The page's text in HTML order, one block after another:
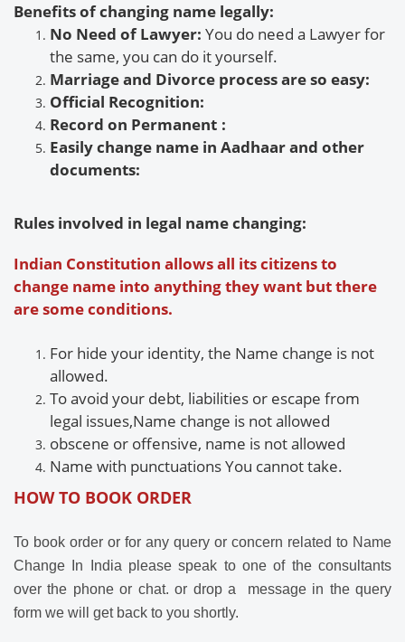
Benefits of changing name legally:
No Need of Lawyer: You do need a Lawyer for
the same, you can do it yourself.
Marriage and Divorce process are so easy:
Official Recognition:
Record on Permanent :
Easily change name in Aadhaar and other
documents:
Rules involved in legal name changing:
Indian Constitution allows all its citizens to
change name into anything they want but there
are some conditions.
For hide your identity, the Name change is not
allowed.
To avoid your debt, liabilities or escape from
legal issues,Name change is not allowed
obscene or offensive, name is not allowed
Name with punctuationsYou cannot take.
HOW TO BOOK ORDER
To book order or for any query or concern related to Name
Change In India please speak to one of the consultants
over the phone or chat. or drop a message in the query
form we will get back to you shortly.